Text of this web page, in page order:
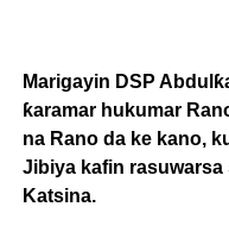
Marigayin DSP
ƙaramar hukumar
na Rano da ke kano,
Jibiya kafin
Katsina.